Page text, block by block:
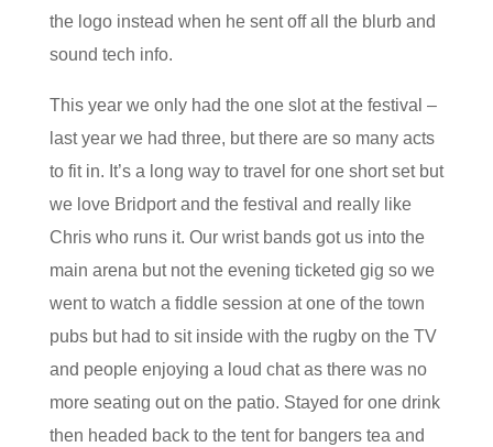
the logo instead when he sent off all the blurb and
sound tech info.
This year we only had the one slot at the festival –
last year we had three, but there are so many acts
to fit in. It’s a long way to travel for one short set but
we love Bridport and the festival and really like
Chris who runs it. Our wrist bands got us into the
main arena but not the evening ticketed gig so we
went to watch a fiddle session at one of the town
pubs but had to sit inside with the rugby on the TV
and people enjoying a loud chat as there was no
more seating out on the patio. Stayed for one drink
then headed back to the tent for bangers tea and